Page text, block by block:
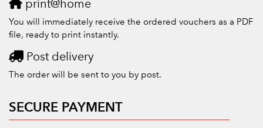
print@home
You will immediately receive the ordered vouchers as a PDF
file, ready to print instantly.
Post delivery
The order will be sent to you by post.
SECURE PAYMENT